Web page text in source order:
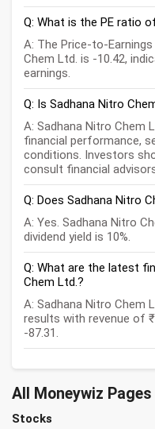
Q: What is the PE ratio
A: The Price-to-
Chem Ltd. is -10.42,
earnings.
Q: Is Sadhana Nitro
A: Sadhana Nitro Chem
financial performance,
conditions. Investors
consult financial
Q: Does Sadhana Nitro
A: Yes. Sadhana Nitro
dividend yield is 10%.
Q: What are the latest
Chem Ltd.?
A: Sadhana Nitro Chem
results with revenue of
-87.31.
All Moneywiz Pages
Stocks